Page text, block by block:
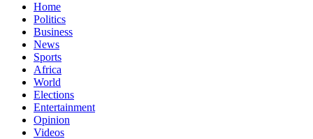
Home
Politics
Business
News
Sports
Africa
World
Elections
Entertainment
Opinion
Videos